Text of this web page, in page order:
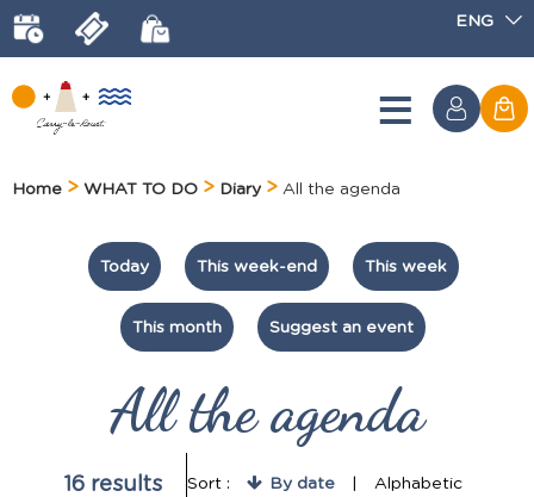
ENG
Home WHAT TO DO Diary All the agenda
Today This week-end This week
This month Suggest an event
All the agenda
16 results Sort : By date Alphabetic